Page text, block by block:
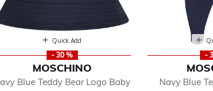
Quick Add
- 30 %
MOSCHINO
Blue Teddy Bear Logo Baby
-
Navy Blue